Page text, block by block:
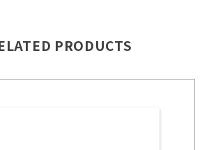
PRODUCTS